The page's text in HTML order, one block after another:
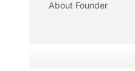
About Founder